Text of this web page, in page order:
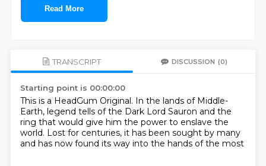
Read More
TRANSCRIPT DISCUSSION (0)
Starting point is 00:00:00
This is a HeadGum Original. In the lands of Middle-
Earth, legend tells of the Dark Lord Sauron and the
ring that would give him the power to enslave the
world. Lost for centuries, it has been sought by many
and has now found its way into the hands of the most